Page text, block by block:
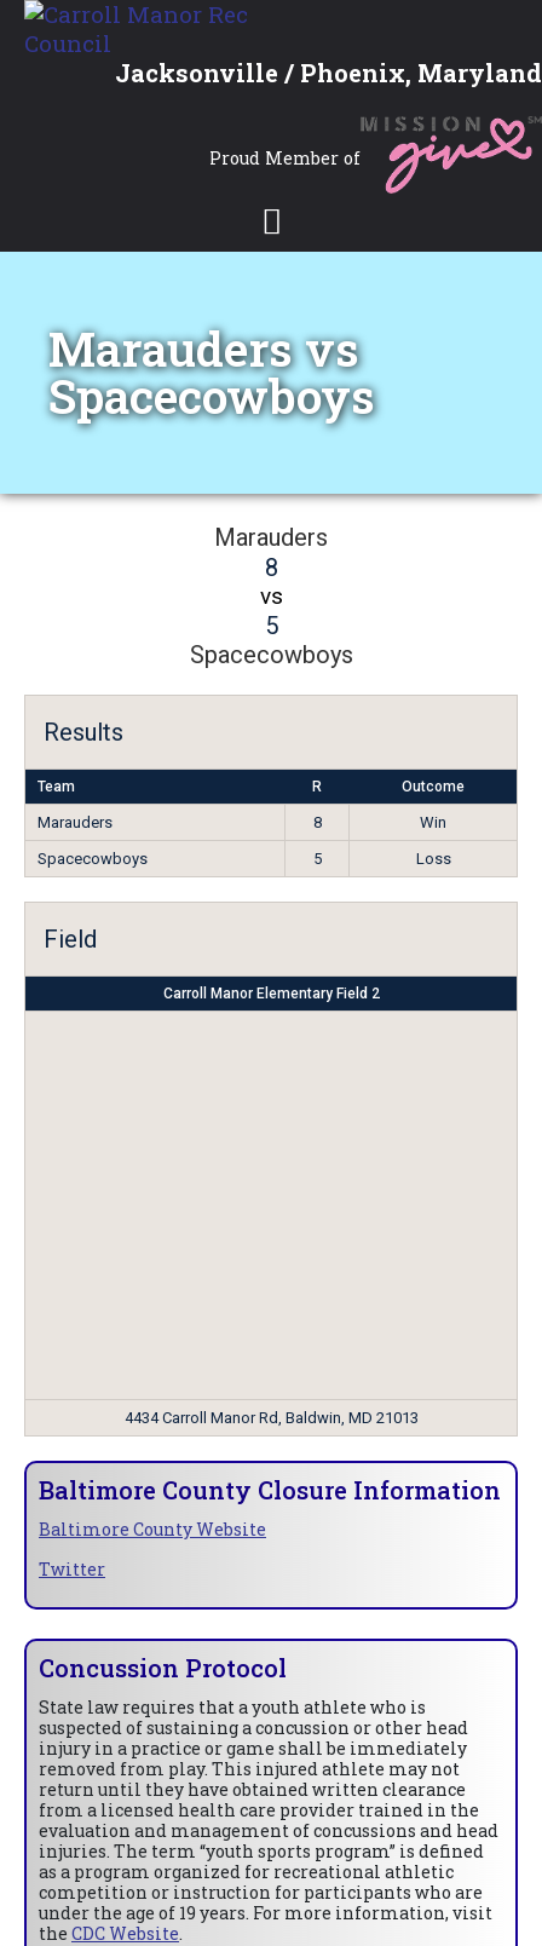
Jacksonville / Phoenix, Maryland
Proud Member of
Marauders vs
Spacecowboys
Marauders
8
vs
5
Spacecowboys
Results
Team R Outcome
Marauders 8
Win
Spacecowboys
5 Loss
Field
Carroll Manor Elementary Field 2
4434 Carroll Manor Rd, Baldwin, MD 21013
Baltimore County Closure Information
Baltimore County Website
Twitter
Concussion Protocol
State law requires that a youth athlete who is
suspected of sustaining a concussion or other head
injury in a practice or game shall be immediately
removed from play. This injured athlete may not
return until they have obtained written clearance
from a licensed health care provider trained in the
evaluation and management of concussions and head
injuries. The term “youth sports program” is defined
as a program organized for recreational athletic
competition or instruction for participants who are
under the age of 19 years. For more information, visit
the CDC Website.